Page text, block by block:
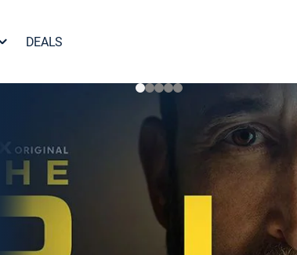
DEALS